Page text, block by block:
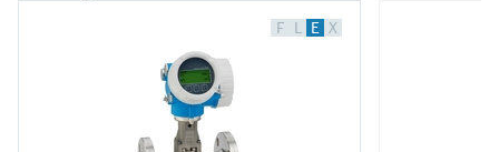
F L E X